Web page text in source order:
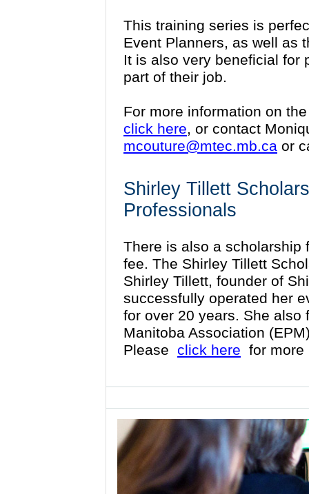
This training series is
Event Planners, as well as
It is also very beneficial for
part of their job.
For more information on
click here, or contact
mcouture@mtec.mb.ca or
Shirley Tillett
Professionals
There is also a scholarship
fee. The Shirley Tillett
Shirley Tillett, founder of
successfully operated her
for over 20 years. She also
Manitoba Association
Please click here for more